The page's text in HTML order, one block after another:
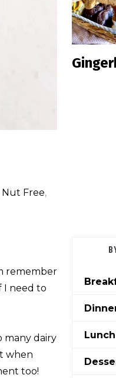
Nut Free,
remember
I need to
many dairy
when
too!
Lunch